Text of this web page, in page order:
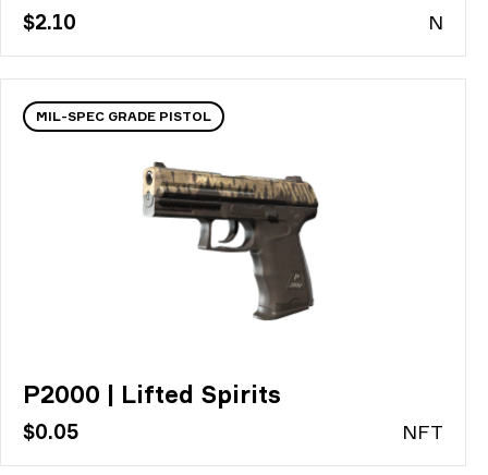
$2.10 N
MIL-SPEC GRADE PISTOL
P2000 | Lifted Spirits
$0.05 NFT